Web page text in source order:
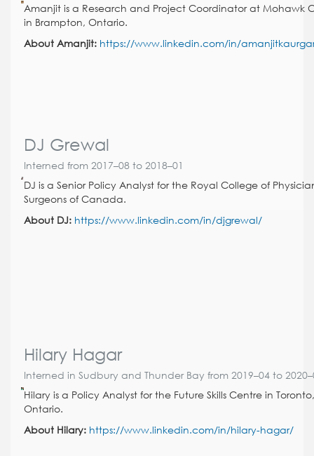
Amanjit is a Research and Project Coordinator at Mohawk
in Brampton, Ontario.
About Amanjit: https://www.linkedin.com/in/
DJ Grewal
Interned from 2017–08 to 2018–01
DJ is a Senior Policy Analyst for the Royal College of
Surgeons of Canada.
About DJ: https://www.linkedin.com/in/djgrewal/
Hilary Hagar
Interned in Sudbury and Thunder Bay from 2019–04 to
Hilary is a Policy Analyst for the Future Skills Centre in Toronto,
Ontario.
About Hilary: https://www.linkedin.com/in/hilary-hagar/